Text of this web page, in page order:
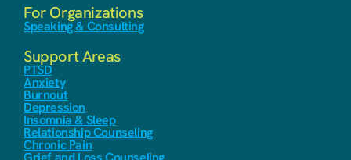
For Organizations
Speaking & Consulting
Support Areas
PTSD
Anxiety
Burnout
Depression
Insomnia & Sleep
Relationship Counseling
Chronic Pain